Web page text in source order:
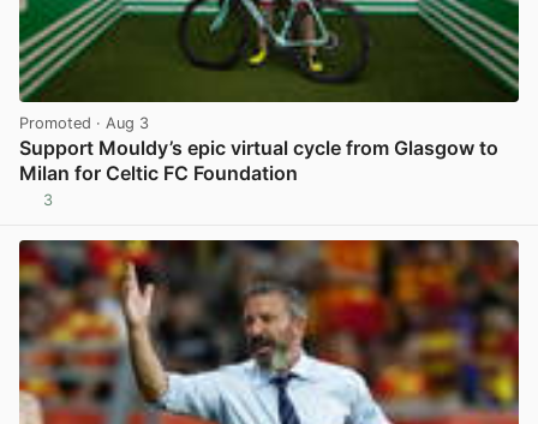
Promoted · Aug 3
Support Mouldy’s epic virtual cycle from Glasgow to
Milan for Celtic FC Foundation
3